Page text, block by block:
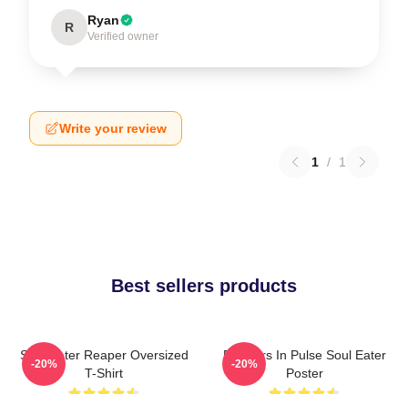
R Ryan
Verified owner
Write your review
1 / 1
Best sellers products
Soul Eater Reaper Oversized
T-Shirt
-20%
Partners In Pulse Soul Eater
Poster
-20%